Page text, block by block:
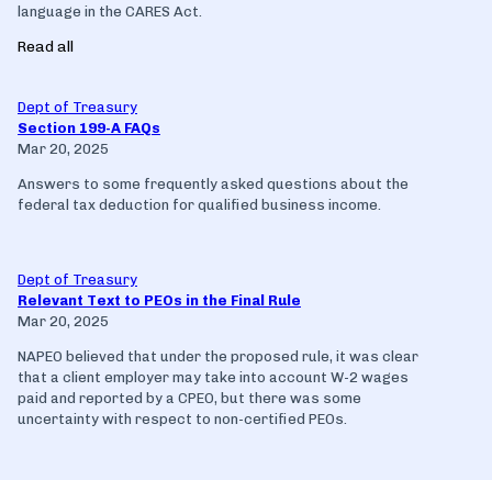
language in the CARES Act.
Read all
Dept of Treasury
Section 199-A FAQs
Mar 20, 2025
Answers to some frequently asked questions about the
federal tax deduction for qualified business income.
Dept of Treasury
Relevant Text to PEOs in the Final Rule
Mar 20, 2025
NAPEO believed that under the proposed rule, it was clear
that a client employer may take into account W-2 wages
paid and reported by a CPEO, but there was some
uncertainty with respect to non-certified PEOs.